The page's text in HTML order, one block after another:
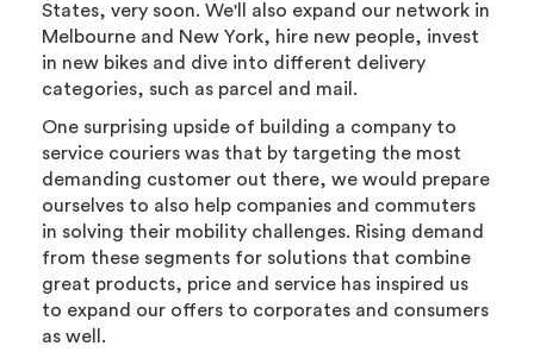
States, very soon. We'll also expand our network in
Melbourne and New York, hire new people, invest
in new bikes and dive into different delivery
categories, such as parcel and mail.
One surprising upside of building a company to
service couriers was that by targeting the most
demanding customer out there, we would prepare
ourselves to also help companies and commuters
in solving their mobility challenges. Rising demand
from these segments for solutions that combine
great products, price and service has inspired us
to expand our offers to corporates and consumers
as well.